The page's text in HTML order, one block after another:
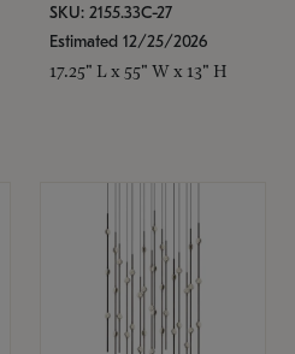
SKU: 2155.33C-27
Estimated 12/25/2026
17.25" L x 55" W x 13" H